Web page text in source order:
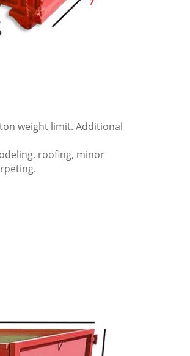
weight limit. Additional
roofing, minor